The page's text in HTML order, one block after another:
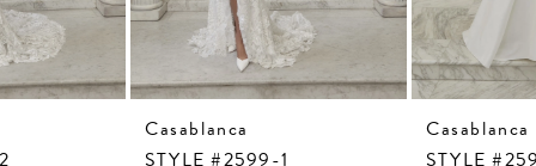
Casablanca
Casablanca